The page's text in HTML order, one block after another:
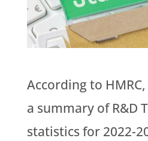
According to
a summary of R&D
statistics for 2022-